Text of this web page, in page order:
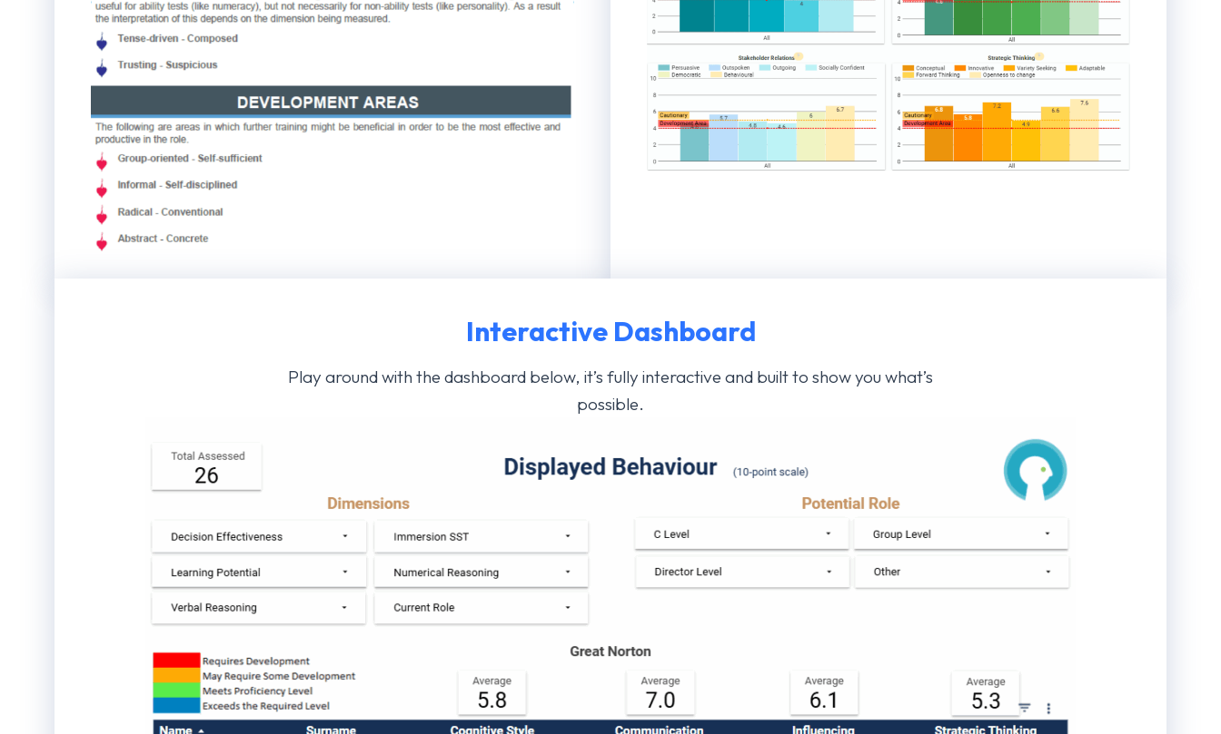
Interactive Dashboard
Play around with the dashboard below, it’s fully interactive and built to show you what’s
possible.